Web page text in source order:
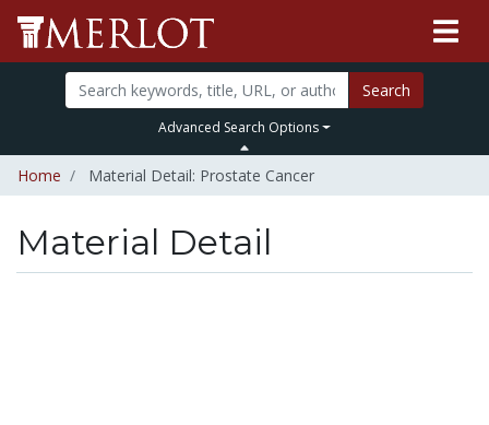
Search
Advanced Search Options
Home Material Detail: Prostate Cancer
Material Detail